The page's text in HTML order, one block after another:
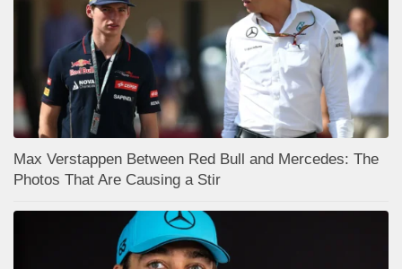
Max Verstappen Between Red Bull and Mercedes: The
Photos That Are Causing a Stir